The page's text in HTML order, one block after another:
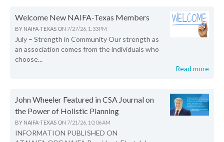
Welcome New NAIFA-Texas Members
BY NAIFA-TEXAS ON 7/27/26, 1:33 PM
July – Strength in Community Our strength as
an association comes from the individuals who
choose...
Read more
John Wheeler Featured in CSA Journal on
the Power of Holistic Planning
BY NAIFA-TEXAS ON 7/21/26, 10:06 AM
INFORMATION PUBLISHED ON